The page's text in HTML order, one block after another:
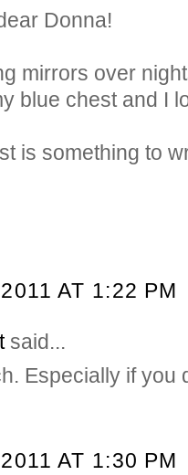
Donna!
mirrors over
blue chest and I
is something to
AT 1:22 PM
said...
Especially if you
AT 1:30 PM